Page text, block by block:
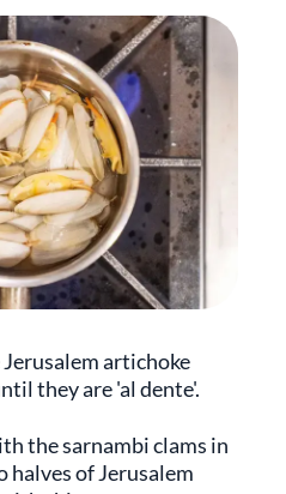
artichoke
they are 'al dente'.
the sarnambi clams in
halves of Jerusalem